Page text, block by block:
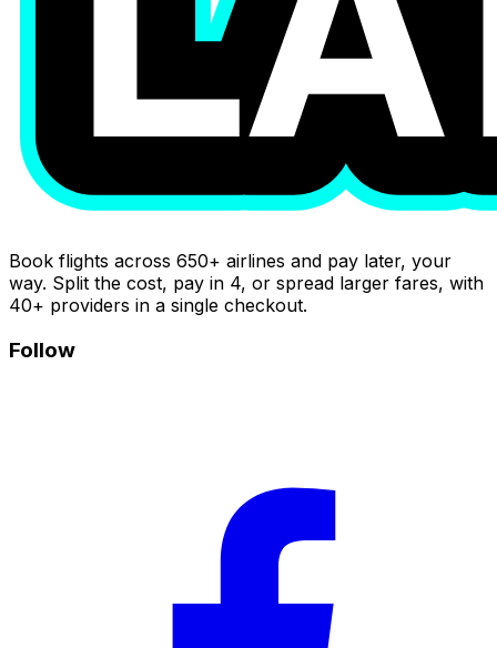
Book flights across 650+ airlines and pay later, your
way. Split the cost, pay in 4, or spread larger fares, with
40+ providers in a single checkout.
Follow